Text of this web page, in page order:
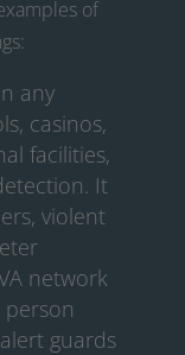
of
any
casinos,
facilities,
It
violent
network
guards